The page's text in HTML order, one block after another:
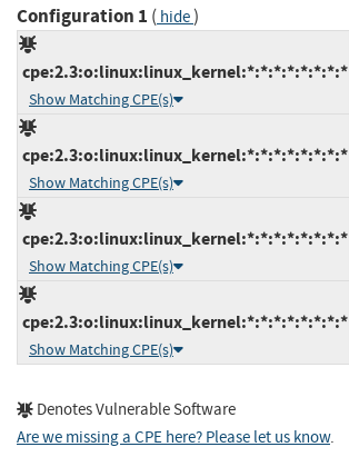
Configuration 1 ( hide)
cpe:2.3:o:linux:linux_kernel:*:*:*:*:*:*:*:*
Show Matching CPE(s)
cpe:2.3:o:linux:linux_kernel:*:*:*:*:*:*:*:*
Show Matching CPE(s)
cpe:2.3:o:linux:linux_kernel:*:*:*:*:*:*:*:*
Show Matching CPE(s)
cpe:2.3:o:linux:linux_kernel:*:*:*:*:*:*:*:*
Show Matching CPE(s)
Denotes Vulnerable Software
Are we missing a CPE here? Please let us know.